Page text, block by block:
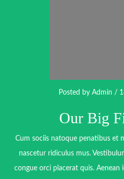
Posted by Admin /
Our Big
Cum sociis natoque penatibus et
nascetur ridiculus mus.
congue orci placerat quis. Aenean